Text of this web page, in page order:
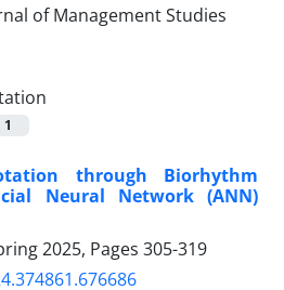
1
through Biorhythm
Neural Network (ANN)
2025, Pages 305-319